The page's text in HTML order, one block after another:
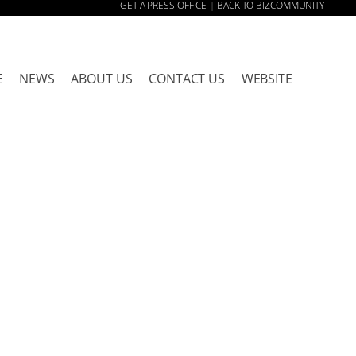
GET A PRESS OFFICE | BACK TO BIZCOMMUNITY
NEWS ABOUT US CONTACT US WEBSITE